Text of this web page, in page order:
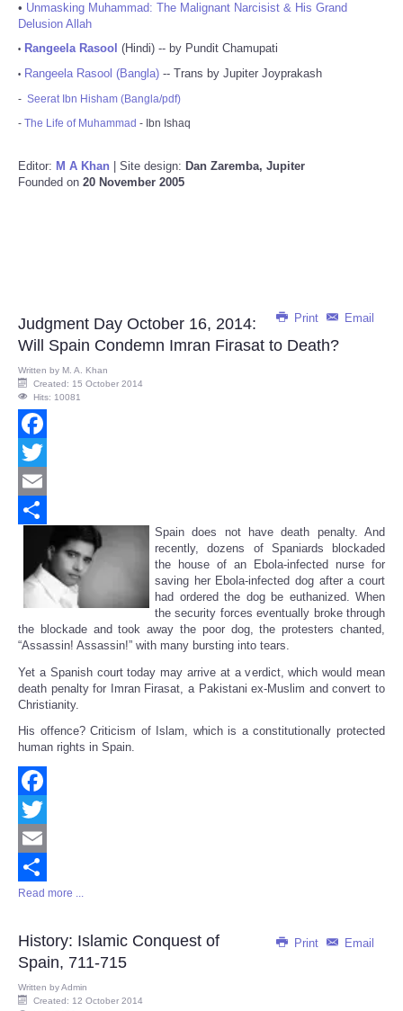
• Unmasking Muhammad: The Malignant Narcisist & His Grand
Delusion Allah
• Rangeela Rasool (Hindi) -- by Pundit Chamupati
• Rangeela Rasool (Bangla) -- Trans by Jupiter Joyprakash
- Seerat Ibn Hisham (Bangla/pdf)
- The Life of Muhammad - Ibn Ishaq
Editor: M A Khan | Site design: Dan Zaremba, Jupiter
Founded on 20 November 2005
Print Email
Judgment Day October 16, 2014:
Will Spain Condemn Imran Firasat to Death?
Written by M. A. Khan
Created: 15 October 2014
Hits: 10081
Facebook
Twitter
Email
Spain does not have death penalty. And
recently, dozens of Spaniards blockaded
the house of an Ebola-infected nurse for
saving her Ebola-infected dog after a court
had ordered the dog be euthanized. When
the security forces eventually broke through
the blockade and took away the poor dog, the protesters chanted,
“Assassin! Assassin!” with many bursting into tears.
Yet a Spanish court today may arrive at a verdict, which would mean
death penalty for Imran Firasat, a Pakistani ex-Muslim and convert to
Christianity.
His offence? Criticism of Islam, which is a constitutionally protected
human rights in Spain.
Facebook
Twitter
Email
Share
Read more ...
Print Email
History: Islamic Conquest of
Spain, 711-715
Written byAdmin
Created: 12 October 2014